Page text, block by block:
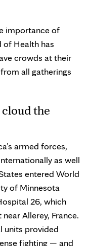
importance of
of Health has
crowds at their
all gatherings
cloud the
armed forces,
as well
entered World
of Minnesota
26, which
Allerey, France.
units provided
fighting — and